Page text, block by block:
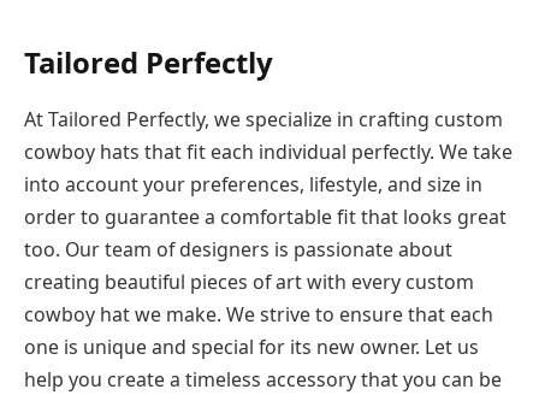
Tailored Perfectly
At Tailored Perfectly, we specialize in crafting custom
cowboy hats that fit each individual perfectly. We take
into account your preferences, lifestyle, and size in
order to guarantee a comfortable fit that looks great
too. Our team of designers is passionate about
creating beautiful pieces of art with every custom
cowboy hat we make. We strive to ensure that each
one is unique and special for its new owner. Let us
help you create a timeless accessory that you can be